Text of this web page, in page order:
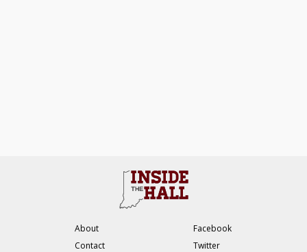
About
Contact
Facebook
Twitter